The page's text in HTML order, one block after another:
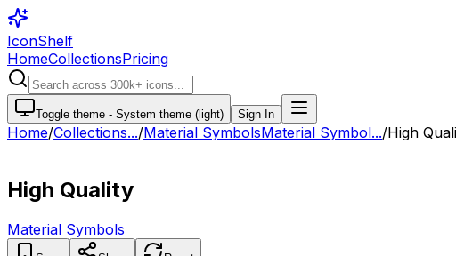
IconShelf
HomeCollectionsPricing
Toggle theme - System theme (light) Sign In
Home/Collections.../Material SymbolsMaterial Symbol.../High
High Quality
Material Symbols